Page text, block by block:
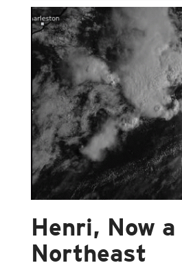
Henri, Now
Northeast